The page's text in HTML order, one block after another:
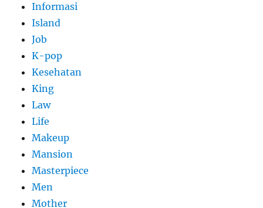
Informasi
Island
Job
K-pop
Kesehatan
King
Law
Life
Makeup
Mansion
Masterpiece
Men
Mother